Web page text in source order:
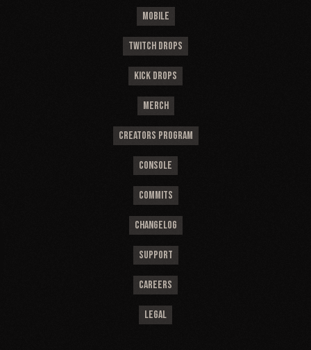
MOBILE
TWITCH DROPS
KICK DROPS
MERCH
CREATORS PROGRAM
CONSOLE
COMMITS
CHANGELOG
SUPPORT
CAREERS
LEGAL